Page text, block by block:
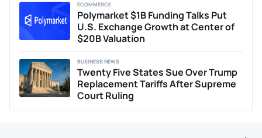
Polymarket $1B Funding Talks Put
U.S. Exchange Growth at Center of
$20B Valuation
ECOMMERCE
Twenty Five States Sue Over Trump
Replacement Tariffs After Supreme
Court Ruling
BUSINESS NEWS